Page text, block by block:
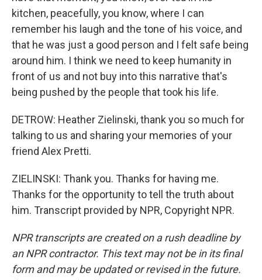
kitchen, peacefully, you know, where I can
remember his laugh and the tone of his voice, and
that he was just a good person and I felt safe being
around him. I think we need to keep humanity in
front of us and not buy into this narrative that's
being pushed by the people that took his life.
DETROW: Heather Zielinski, thank you so much for
talking to us and sharing your memories of your
friend Alex Pretti.
ZIELINSKI: Thank you. Thanks for having me.
Thanks for the opportunity to tell the truth about
him. Transcript provided by NPR, Copyright NPR.
NPR transcripts are created on a rush deadline by
an NPR contractor. This text may not be in its final
form and may be updated or revised in the future.